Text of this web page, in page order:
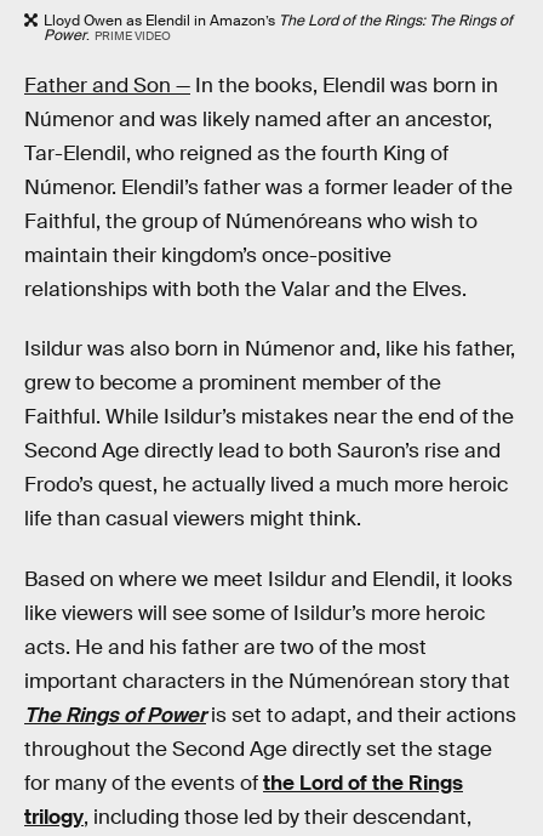
Lloyd Owen as Elendil in Amazon’s The Lord of the Rings: The Rings of
Power. PRIME VIDEO
Father and Son — In the books, Elendil was born in
Númenor and was likely named after an ancestor,
Tar-Elendil, who reigned as the fourth King of
Númenor. Elendil’s father was a former leader of the
Faithful, the group of Númenóreans who wish to
maintain their kingdom’s once-positive
relationships with both the Valar and the Elves.
Isildur was also born in Númenor and, like his father,
grew to become a prominent member of the
Faithful. While Isildur’s mistakes near the end of the
Second Age directly lead to both Sauron’s rise and
Frodo’s quest, he actually lived a much more heroic
life than casual viewers might think.
Based on where we meet Isildur and Elendil, it looks
like viewers will see some of Isildur’s more heroic
acts. He and his father are two of the most
important characters in the Númenórean story that
The Rings of Poweris set to adapt, and their actions
throughout the Second Age directly set the stage
for many of the events ofthe Lord of the Rings
trilogy, including those led by their descendant,